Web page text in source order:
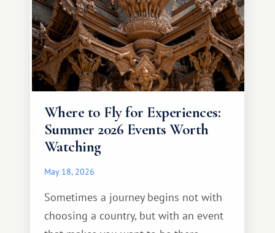
Where to Fly for Experiences:
Summer 2026 Events Worth
Watching
May 18, 2026
Sometimes a journey begins not with
choosing a country, but with an event